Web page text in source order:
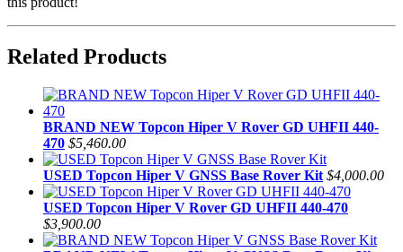
Related Products
BRAND NEW Topcon Hiper V Rover GD UHFII 440-
470 $5,460.00
USED Topcon Hiper V GNSS Base Rover Kit $4,000.00
USED Topcon Hiper V Rover GD UHFII 440-470
$3,900.00